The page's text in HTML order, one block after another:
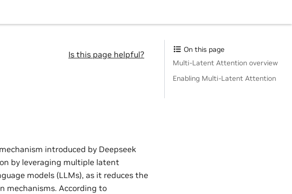
Is this page helpful?
introduced by Deepseek
by leveraging multiple latent
models (LLMs), as it reduces the
mechanisms. According to
On this page
Multi-Latent Attention overview
Enabling Multi-Latent Attention